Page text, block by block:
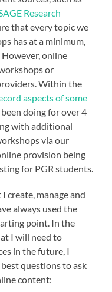
Research
that every topic we
has at a minimum,
online
or
Within the
aspects of some
doing for over 4
with additional
via our
provision being
for PGR students.
create, manage and
always used the
point. In the
I will need to
in the future, I
questions to ask
content: